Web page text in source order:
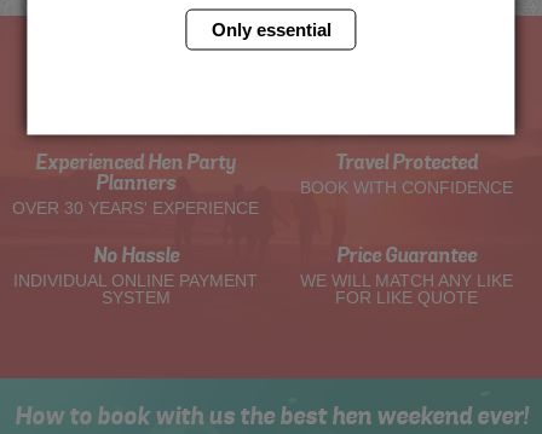
Experienced Hen Party
Planners
OVER 30 YEARS' EXPERIENCE
Travel Protected
BOOK WITH CONFIDENCE
No Hassle
INDIVIDUAL ONLINE PAYMENT
SYSTEM
Price Guarantee
WE WILL MATCH ANY LIKE
FOR LIKE QUOTE
How to book with us the best hen weekend ever!
Only essential